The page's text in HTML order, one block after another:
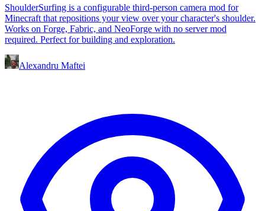
ShoulderSurfing is a configurable third-person camera mod for
Minecraft that repositions your view over your character's shoulder.
Works on Forge, Fabric, and NeoForge with no server mod
required. Perfect for building and exploration.
Alexandru Maftei